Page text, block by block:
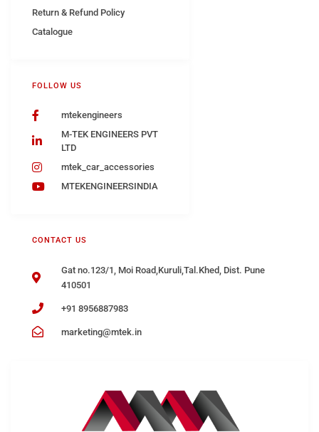
CONTACT US
Gat no.123/1, Moi Road,Kuruli,Tal.Khed, Dist. Pune
410501
+91 8956887983
marketing@mtek.in
FOLLOW US
mtekengineers
M-TEK ENGINEERS PVT
LTD
mtek_car_accessories
MTEKENGINEERSINDIA
Return & Refund Policy
Catalogue